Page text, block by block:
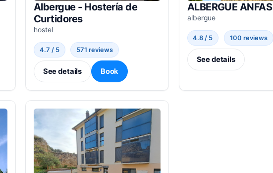
Albergue - Hostería de
Curtidores
hostel
4.7 / 5 571 reviews
See details Book
ALBERGUE ANFAS
albergue
4.8 / 5 100 reviews
See details